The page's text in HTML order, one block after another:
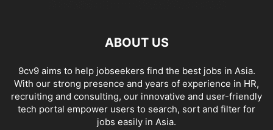
ABOUT US
9cv9 aims to help jobseekers find the best jobs in Asia.
With our strong presence and years of experience in HR,
recruiting and consulting, our innovative and user-friendly
tech portal empower users to search, sort and filter for
jobs easily in Asia.